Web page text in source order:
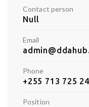
Contact person
Null
Email
Phone
+255 713 725
Position